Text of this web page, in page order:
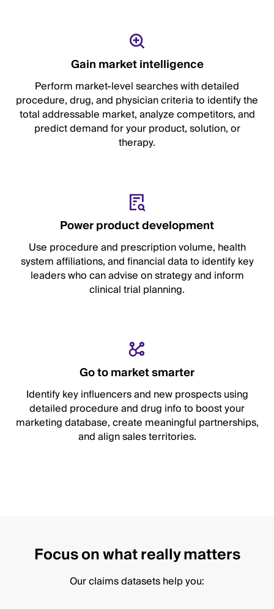
Gain market intelligence
Perform market-level searches with detailed
procedure, drug, and physician criteria to identify the
total addressable market, analyze competitors, and
predict demand for your product, solution, or
therapy.
Power product development
Use procedure and prescription volume, health
system affiliations, and financial data to identify key
leaders who can advise on strategy and inform
clinical trial planning.
Go to market smarter
Identify key influencers and new prospects using
detailed procedure and drug info to boost your
marketing database, create meaningful partnerships,
and align sales territories.
Focus on what really matters
Our claims datasets help you: